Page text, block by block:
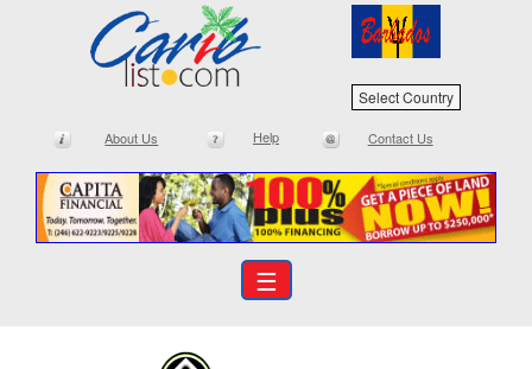
Select Country
About Us Help Contact Us
☰